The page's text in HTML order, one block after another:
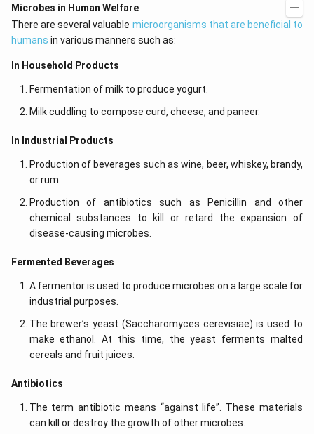
Microbes in Human Welfare
There are several valuable microorganisms that are beneficial to
humans in various manners such as:
In Household Products
Fermentation of milk to produce yogurt.
Milk cuddling to compose curd, cheese, and paneer.
In Industrial Products
Production of beverages such as wine, beer, whiskey, brandy,
or rum.
Production of antibiotics such as Penicillin and other
chemical substances to kill or retard the expansion of
disease-causing microbes.
Fermented Beverages
A fermentor is used to produce microbes on a large scale for
industrial purposes.
The brewer’s yeast (Saccharomyces cerevisiae) is used to
make ethanol. At this time, the yeast ferments malted
cereals and fruit juices.
Antibiotics
The term antibiotic means “against life”. These materials
can kill or destroy the growth of other microbes.